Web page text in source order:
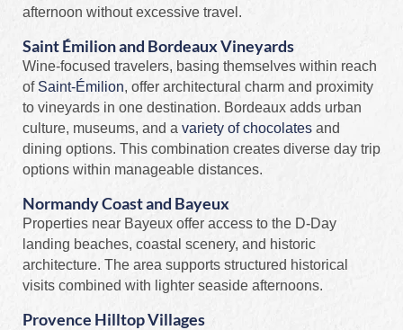
afternoon without excessive travel.
Saint Émilion and Bordeaux Vineyards
Wine-focused travelers, basing themselves within reach
of Saint-Émilion, offer architectural charm and proximity
to vineyards in one destination. Bordeaux adds urban
culture, museums, and a variety of chocolates and
dining options. This combination creates diverse day trip
options within manageable distances.
Normandy Coast and Bayeux
Properties near Bayeux offer access to the D-Day
landing beaches, coastal scenery, and historic
architecture. The area supports structured historical
visits combined with lighter seaside afternoons.
Provence Hilltop Villages